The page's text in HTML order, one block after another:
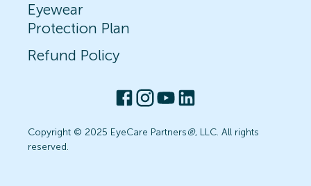
Eyewear
Protection Plan
Refund Policy
Copyright © 2025 EyeCare Partners®, LLC. All rights
reserved.